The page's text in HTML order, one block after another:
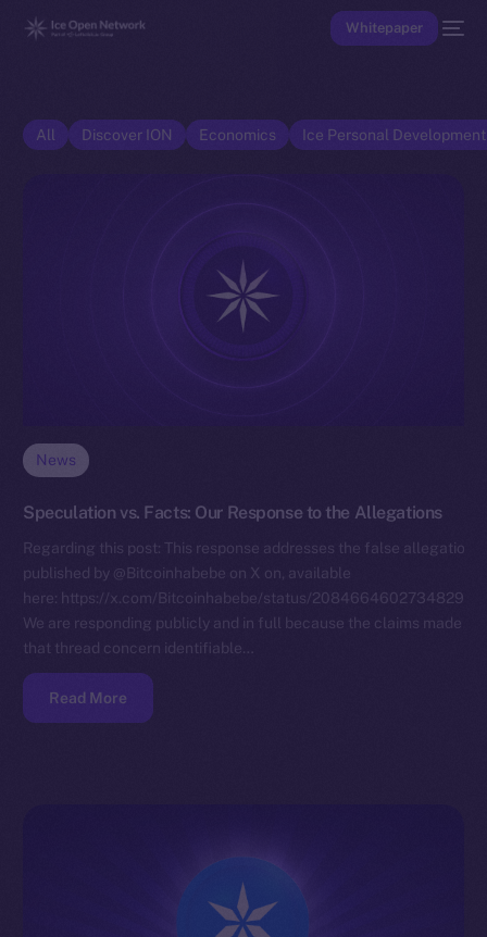
Whitepaper
All Discover ION Economics Ice Personal
News
Speculation vs. Facts: Our Response to the Allegations
Regarding this post: This response addresses the false allegations
published by @Bitcoinhabebe on X on, available
here: https://x.com/Bitcoinhabebe/status/
We are responding publicly and in full because the claims made in
that thread concern identifiable…
Read More